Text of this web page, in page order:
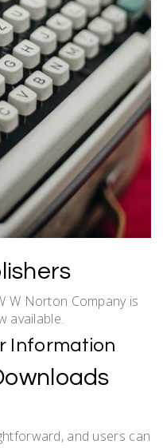
W Norton Company is
available.
Information
and users can